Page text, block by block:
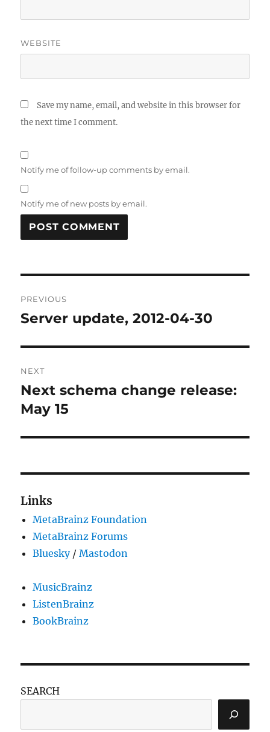
WEBSITE
Save my name, email, and website in this browser for
the next time I comment.
Notify me of follow-up comments by email.
Notify me of new posts by email.
navigation
PREVIOUS
Previous
Server update, 2012-04-30
NEXT
Next
post:
Next schema change release:
May 15
Links
MetaBrainz Foundation
MetaBrainz Forums
Bluesky/Mastodon
MusicBrainz
ListenBrainz
BookBrainz
SEARCH